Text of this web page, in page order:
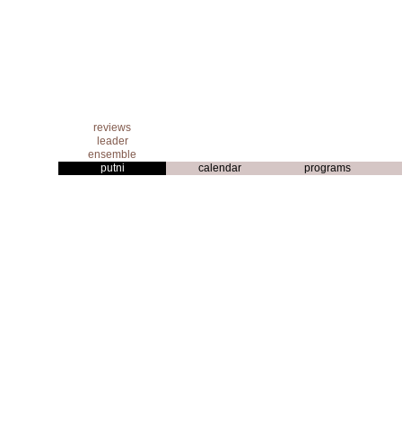
putni
reviews
leader
ensemble
calendar
programs